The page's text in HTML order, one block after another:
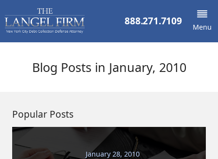
888.271.7109 Menu
Blog Posts in January, 2010
Popular Posts
January 28, 2010